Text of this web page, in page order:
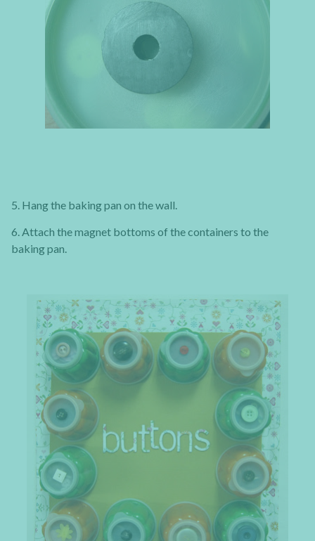
5. Hang the baking pan on the wall.
6. Attach the magnet bottoms of the containers to the
baking pan.